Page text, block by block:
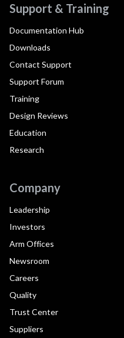
Support & Training
Documentation Hub
Downloads
Contact Support
Support Forum
Training
Design Reviews
Education
Research
Company
Leadership
Investors
Arm Offices
Newsroom
Careers
Quality
Trust Center
Suppliers